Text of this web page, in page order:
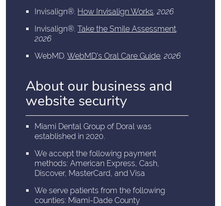
Invisalign®. How Invisalign Works.2026
Invisalign®.Take the Smile Assessment.
2026
WebMD.WebMD’s Oral Care Guide.2026
About our business and
website security
Miami Dental Group of Doral was
established in 2020.
We accept the following payment
methods: American Express, Cash,
Discover, MasterCard, and Visa
We serve patients from the following
counties: Miami-Dade County